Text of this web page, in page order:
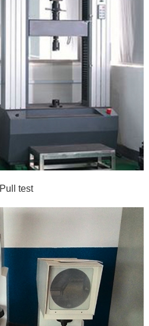
Pull test